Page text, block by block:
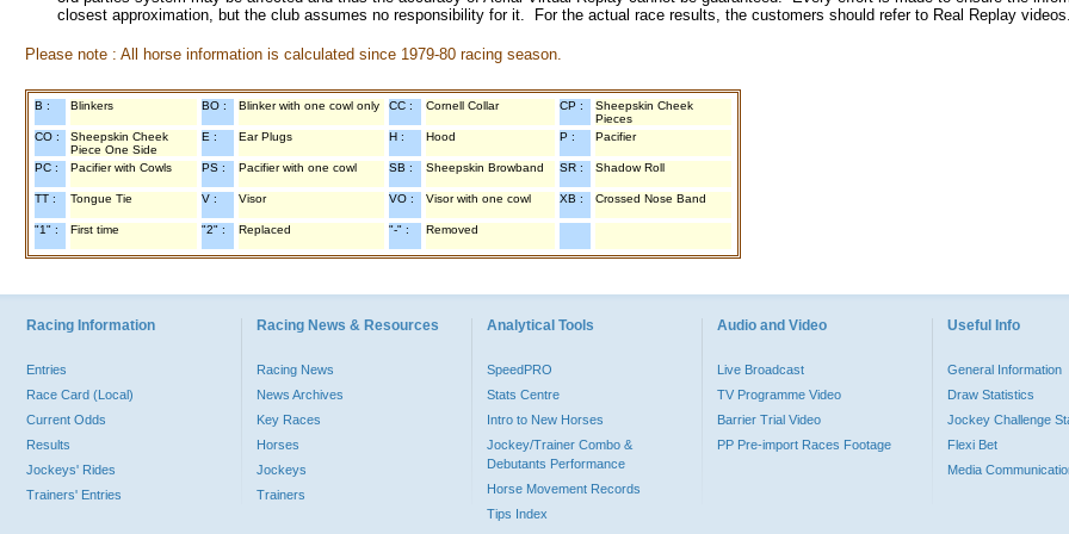
closest approximation, but the club assumes no responsibility for it. For the actual race results, the customers should refer to Real Replay videos.
Please note : All horse information is calculated since 1979-80 racing season.
B : Blinkers BO : Blinker with one cowl only CC : Cornell Collar CP :
Sheepskin Cheek
Pieces
CO :
Sheepskin Cheek
Piece One Side
E : Ear Plugs H : Hood P : Pacifier
PC : Pacifier with Cowls PS : Pacifier with one cowl SB : Sheepskin Browband SR : Shadow Roll
TT : Tongue Tie V : Visor VO : Visor with one cowl XB : Crossed Nose Band
"1" : First time "2" : Replaced "-" : Removed
Racing Information
Entries
Race Card (Local)
Current Odds
Results
Jockeys' Rides
Trainers' Entries
Racing News & Resources
Racing News
News Archives
Key Races
Horses
Jockeys
Trainers
Analytical Tools
SpeedPRO
Stats Centre
Intro to New Horses
Jockey/Trainer Combo &
Debutants Performance
Horse Movement Records
Tips Index
Audio and Video
Live Broadcast
TV Programme Video
Barrier Trial Video
PP Pre-import Races Footage
Useful Info
General Information
Draw Statistics
Jockey Challenge
Flexi Bet
Media